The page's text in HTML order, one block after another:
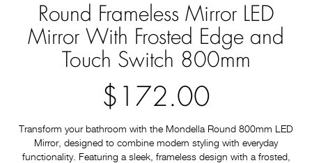
Round Frameless Mirror LED
Mirror With Frosted Edge and
Touch Switch 800mm
$172.00
Transform your bathroom with the Mondella Round 800mm LED
Mirror, designed to combine modern styling with everyday
functionality. Featuring a sleek, frameless design with a frosted,